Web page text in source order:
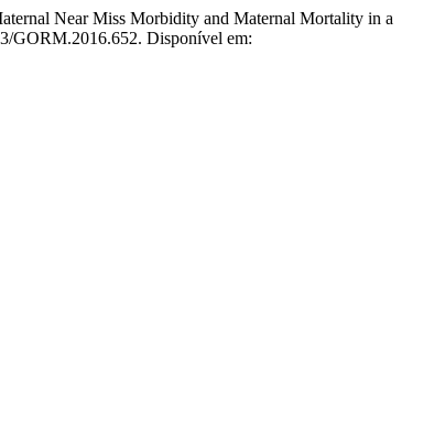
Near Miss Morbidity and Maternal Mortality in a
GORM.2016.652. Disponível em: